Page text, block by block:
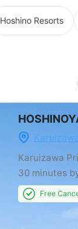
Hoshino Resorts
Karuizawa
30 minutes
Free